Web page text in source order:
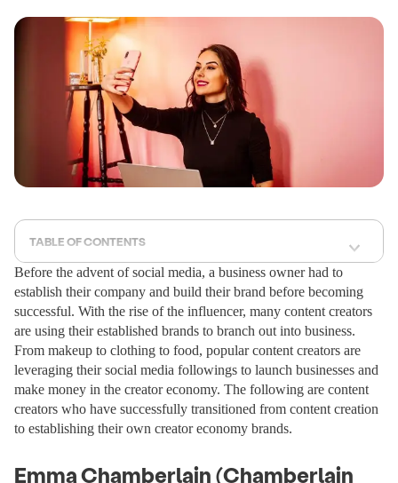
TABLE OF CONTENTS
Before the advent of social media, a business owner had to
establish their company and build their brand before becoming
successful. With the rise of the influencer, many content creators
are using their established brands to branch out into business.
From makeup to clothing to food, popular content creators are
leveraging their social media followings to launch businesses and
make money in the creator economy. The following are content
creators who have successfully transitioned from content creation
to establishing their own creator economy brands.
Emma Chamberlain (Chamberlain